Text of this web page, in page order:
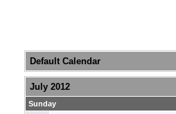
Default Calendar
July 2012
Sunday